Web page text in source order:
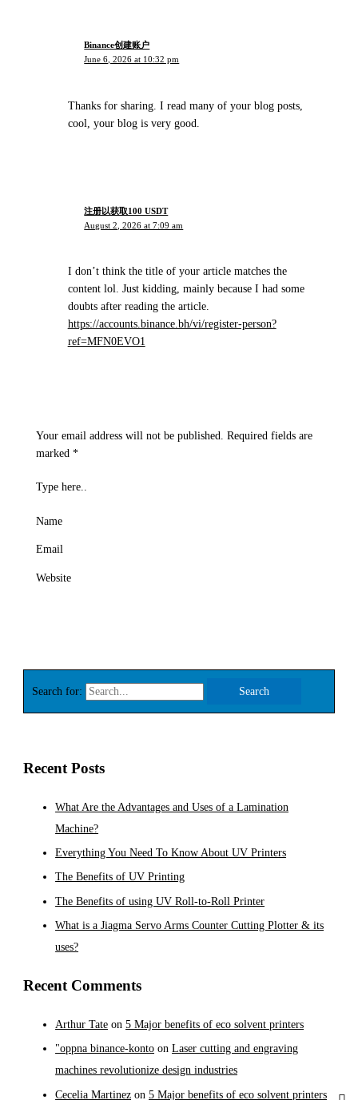
Binance创建账户
June 6, 2026 at 10:32 pm
Thanks for sharing. I read many of your blog posts,
cool, your blog is very good.
注册以获取100 USDT
August 2, 2026 at 7:09 am
I don’t think the title of your article matches the
content lol. Just kidding, mainly because I had some
doubts after reading the article.
https://accounts.binance.bh/vi/register-person?
ref=MFN0EVO1
Your email address will not be published. Required fields are
marked *
Type here..
Name
Email
Website
Search for:
Recent Posts
What Are the Advantages and Uses of a Lamination
Machine?
Everything You Need To Know About UV Printers
The Benefits of UV Printing
The Benefits of using UV Roll-to-Roll Printer
What is a Jiagma Servo Arms Counter Cutting Plotter & its
uses?
Recent Comments
Arthur Tate on5 Major benefits of eco solvent printers
"oppna binance-konto onLaser cutting and engraving
machines revolutionize design industries
Cecelia Martinez on5 Major benefits of eco solvent printers